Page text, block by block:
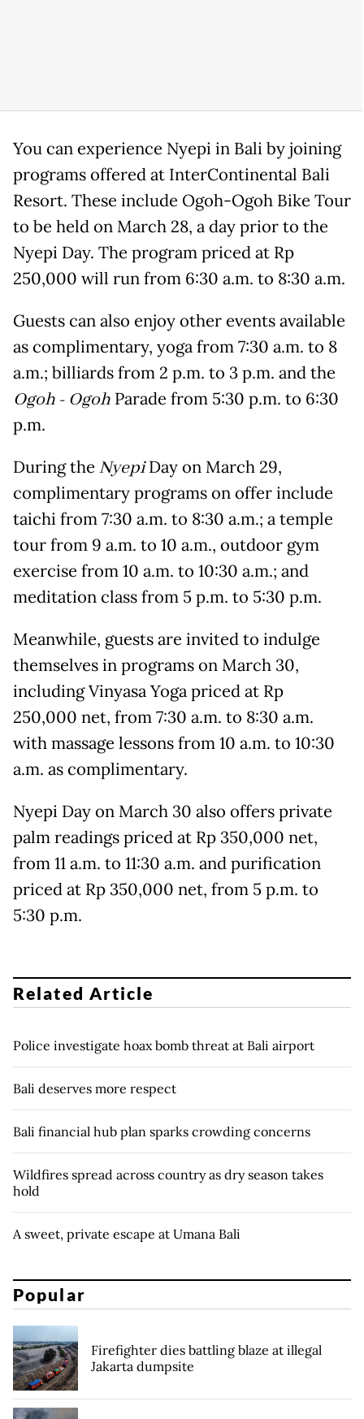
You can experience Nyepi in Bali by joining
programs offered at InterContinental Bali
Resort. These include Ogoh-Ogoh Bike Tour
to be held on March 28, a day prior to the
Nyepi Day. The program priced at Rp
250,000 will run from 6:30 a.m. to 8:30 a.m.
Guests can also enjoy other events available
as complimentary, yoga from 7:30 a.m. to 8
a.m.; billiards from 2 p.m. to 3 p.m. and the
Ogoh - Ogoh Parade from 5:30 p.m. to 6:30
p.m.
During the NyepiDay on March 29,
complimentary programs on offer include
taichi from 7:30 a.m. to 8:30 a.m.; a temple
tour from 9 a.m. to 10 a.m., outdoor gym
exercise from 10 a.m. to 10:30 a.m.; and
meditation class from 5 p.m. to 5:30 p.m.
Meanwhile, guests are invited to indulge
themselves in programs on March 30,
including Vinyasa Yoga priced at Rp
250,000 net, from 7:30 a.m. to 8:30 a.m.
with massage lessons from 10 a.m. to 10:30
a.m. as complimentary.
Nyepi Day on March 30 also offers private
palm readings priced at Rp 350,000 net,
from 11 a.m. to 11:30 a.m. and purification
priced at Rp 350,000 net, from 5 p.m. to
5:30 p.m.
Related Article
Police investigate hoax bomb threat at Bali airport
Bali deserves more respect
Bali financial hub plan sparks crowding concerns
Wildfires spread across country as dry season takes
hold
A sweet, private escape at Umana Bali
Popular
Firefighter dies battling blaze at illegal
Jakarta dumpsite